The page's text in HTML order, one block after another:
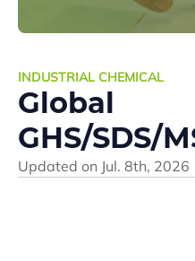
INDUSTRIAL CHEMICAL
Global
GHS/SDS/
Updated on Jul. 8th, 2026